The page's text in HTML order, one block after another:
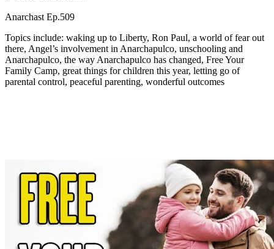
Anarchast Ep.509
Topics include: waking up to Liberty, Ron Paul, a world of fear out
there, Angel’s involvement in Anarchapulco, unschooling and
Anarchapulco, the way Anarchapulco has changed, Free Your
Family Camp, great things for children this year, letting go of
parental control, peaceful parenting, wonderful outcomes